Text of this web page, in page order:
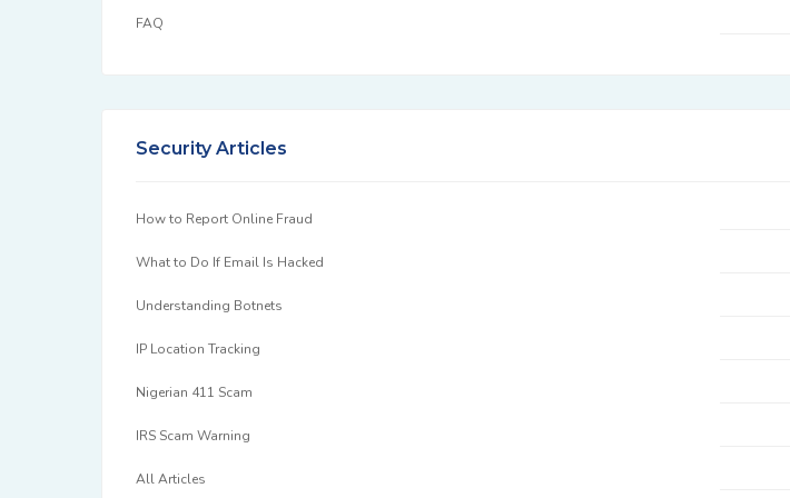
FAQ
Security Articles
How to Report Online Fraud
What to Do If Email Is Hacked
Understanding Botnets
IP Location Tracking
Nigerian 411 Scam
IRS Scam Warning
All Articles